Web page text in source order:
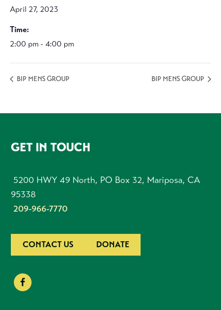
April 27, 2023
Time:
2:00 pm - 4:00 pm
BIP MENS GROUP BIP MENS GROUP
FOOTER
GET IN TOUCH
5200 HWY 49 North, PO Box 32, Mariposa, CA
95338
209-966-7770
CONTACT US DONATE